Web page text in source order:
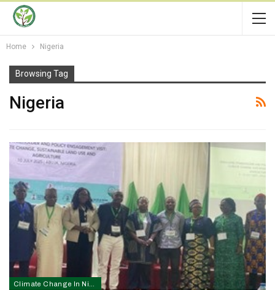
Home Nigeria
Browsing Tag
Nigeria
Climate Change In Nigeria